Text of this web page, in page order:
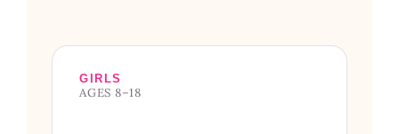
GIRLS
AGES 8–18